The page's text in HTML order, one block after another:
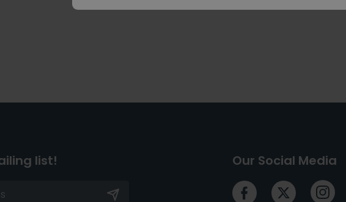
list! Our Social Media